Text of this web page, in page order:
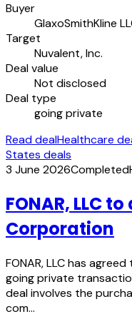
Buyer
GlaxoSmithKline
Target
Nuvalent, Inc.
Deal value
Not disclosed
Deal type
going private
Read dealHealthcare
States deals
3 June 2026Completed
FONAR, LLC
Corporation
FONAR, LLC has
going private
deal involves the
com…